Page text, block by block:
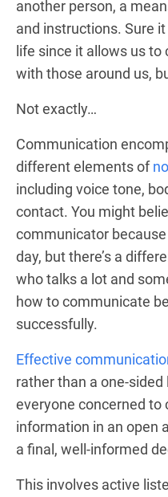
another person, a
and instructions. Sure
life since it allows us
with those around us,
Not exactly…
Communication
different elements of
including voice tone,
contact. You might
communicator
day, but there’s a
who talks a lot and
how to communicate
successfully.
Effective
rather than a one-
everyone concerned to
information in an open
a final, well-informed
This involves active